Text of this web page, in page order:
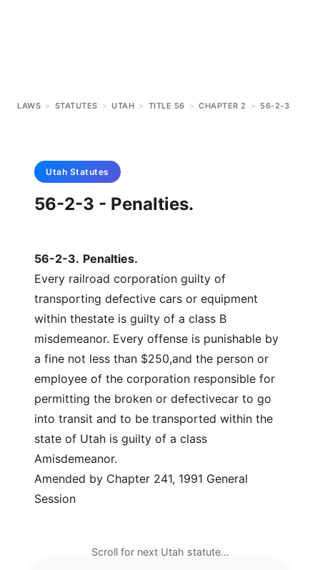
LAWS > STATUTES > UTAH > TITLE 56 > CHAPTER 2 > 56-2-3
Utah Statutes
56-2-3 - Penalties.
56-2-3. Penalties.
Every railroad corporation guilty of
transporting defective cars or equipment
within thestate is guilty of a class B
misdemeanor. Every offense is punishable by
a fine not less than $250,and the person or
employee of the corporation responsible for
permitting the broken or defectivecar to go
into transit and to be transported within the
state of Utah is guilty of a class
Amisdemeanor.
Amended by Chapter 241, 1991 General
Session
Scroll for next Utah statute…